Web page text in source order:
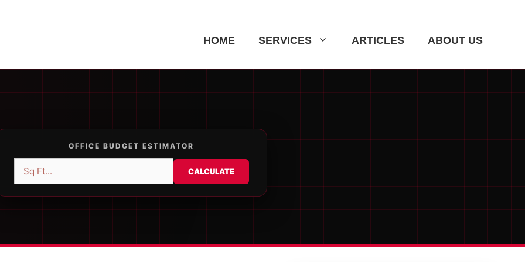
HOME SERVICES ARTICLES ABOUT US
OFFICE BUDGET ESTIMATOR
CALCULATE